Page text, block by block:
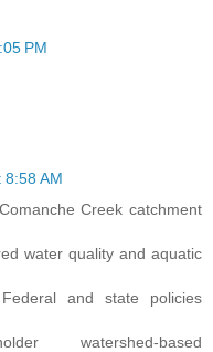
PM
8:58 AM
Creek catchment
water quality and aquatic
and state policies
watershed-based